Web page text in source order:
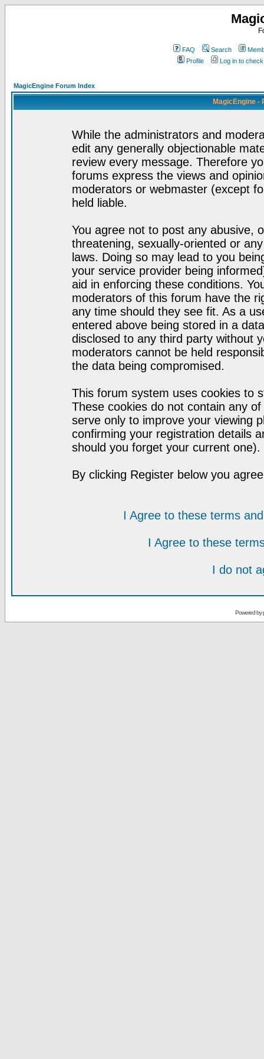
FAQ Search
Profile
Log in to
MagicEngine Forum Index
MagicEngine -
While the administrators and
edit any generally objectionable
review every message. Therefore
forums express the views and
moderators or webmaster (except
held liable.
You agree not to post any abusive,
threatening, sexually-oriented or
laws. Doing so may lead to you
your service provider being
aid in enforcing these conditions.
moderators of this forum have the
any time should they see fit. As a
entered above being stored in a
disclosed to any third party without
moderators cannot be held
the data being compromised.
This forum system uses cookies to
These cookies do not contain any
serve only to improve your viewing
confirming your registration details
should you forget your current one).
By clicking Register below you
I Agree to these terms
I Agree to these
I do not
Powered by